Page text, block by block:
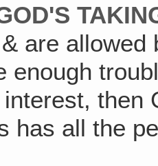
are
enough
then
has all the